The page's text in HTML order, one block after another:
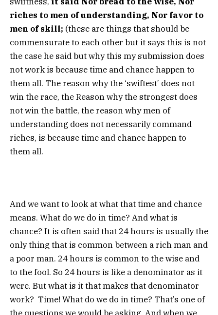
riches to men of understanding, Nor favor to
men of skill; (these are things that should be
commensurate to each other but it says this is not
the case he said but why this my submission does
not work is because time and chance happen to
them all. The reason why the ‘swiftest’ does not
win the race, the Reason why the strongest does
not win the battle, the reason why men of
understanding does not necessarily command
riches, is because time and chance happen to
them all.
And we want to look at what that time and chance
means. What do we do in time? And what is
chance? It is often said that 24 hours is usually the
only thing that is common between a rich man and
a poor man. 24 hours is common to the wise and
to the fool. So 24 hours is like a denominator as it
were. But what is it that makes that denominator
work? Time! What do we do in time? That’s one of